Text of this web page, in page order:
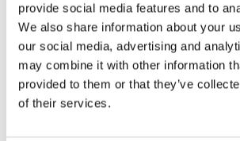
provide social media features and to
We also share information about your
our social media, advertising and
may combine it with other information
provided to them or that they’ve
of their services.
PLEASE TELL MORE ABOUT YOUR
PLEASE SELECT THE E-MAIL
TO RECEIVE.